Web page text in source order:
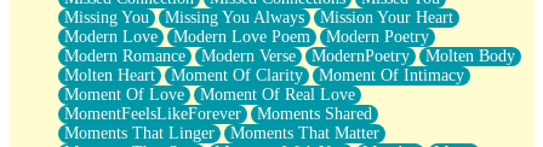
Missing You
Missing You Always
Mission Your Heart
Modern Love
Modern Love Poem
Modern Poetry
Modern Romance
Modern Verse ModernPoetry
Molten Body
Molten Heart
Moment Of Clarity
Moment Of Intimacy
Moment Of Love
Moment Of Real Love
MomentFeelsLikeForever
Moments Shared
Moments That Linger
Moments That Matter